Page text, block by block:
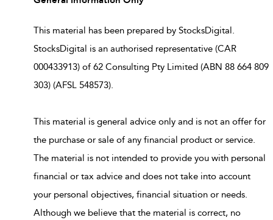
This material has been prepared by StocksDigital.
StocksDigital is an authorised representative (CAR
000433913) of 62 Consulting Pty Limited (ABN 88 664 809
303) (AFSL 548573).
This material is general advice only and is not an offer for
the purchase or sale of any financial product or service.
The material is not intended to provide you with personal
financial or tax advice and does not take into account
your personal objectives, financial situation or needs.
Although we believe that the material is correct, no